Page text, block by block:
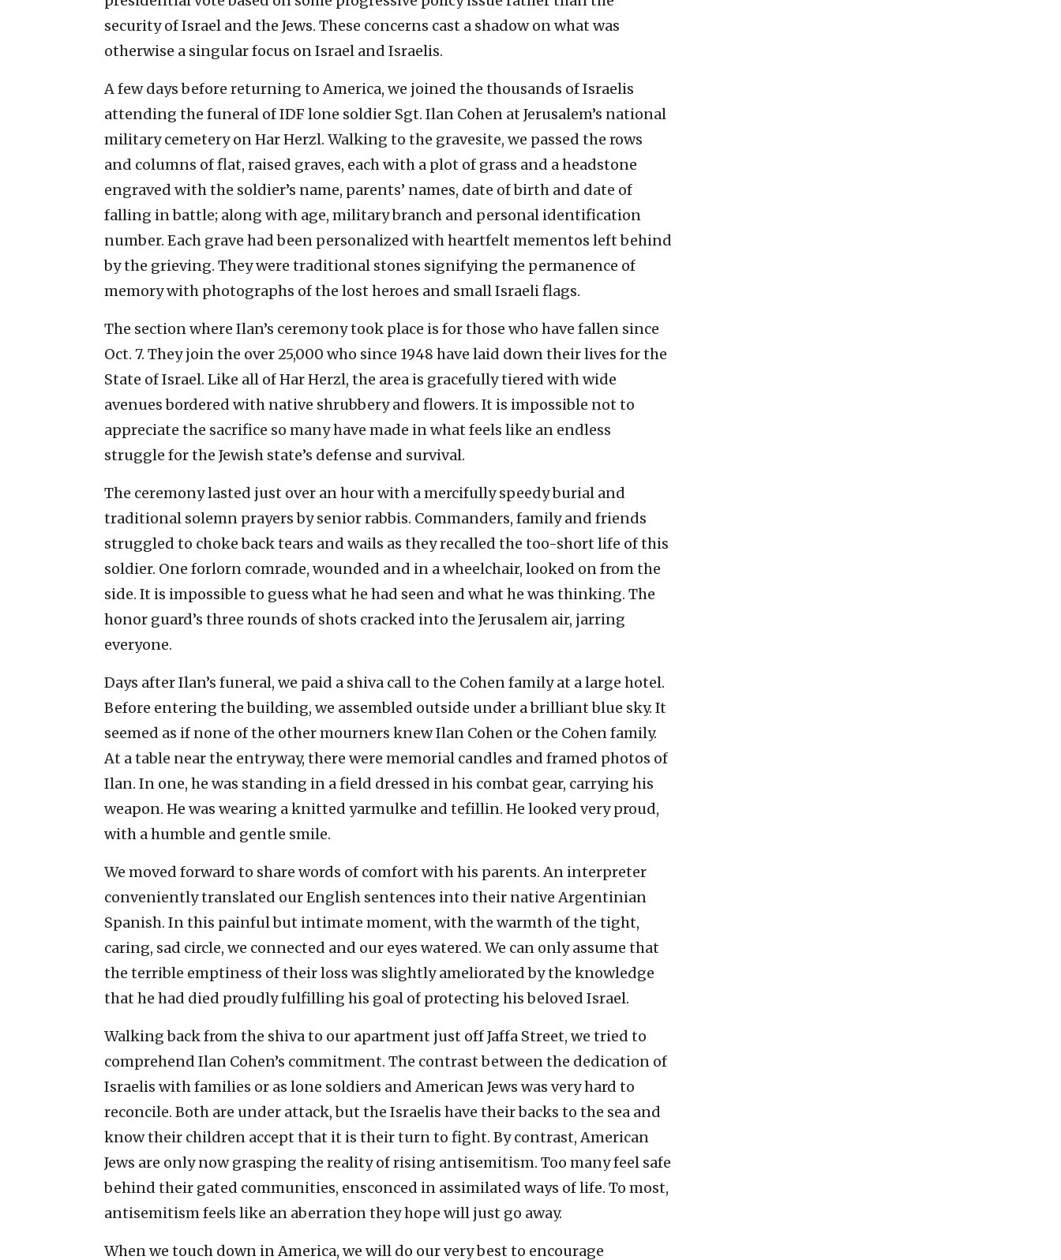
security of Israel and the Jews. These concerns cast a shadow on what was
otherwise a singular focus on Israel and Israelis.
A few days before returning to America, we joined the thousands of Israelis
attending the funeral of IDF lone soldier Sgt. Ilan Cohen at Jerusalem’s national
military cemetery on Har Herzl. Walking to the gravesite, we passed the rows
and columns of flat, raised graves, each with a plot of grass and a headstone
engraved with the soldier’s name, parents’ names, date of birth and date of
falling in battle; along with age, military branch and personal identification
number. Each grave had been personalized with heartfelt mementos left behind
by the grieving. They were traditional stones signifying the permanence of
memory with photographs of the lost heroes and small Israeli flags.
The section where Ilan’s ceremony took place is for those who have fallen since
Oct. 7. They join the over 25,000 who since 1948 have laid down their lives for the
State of Israel. Like all of Har Herzl, the area is gracefully tiered with wide
avenues bordered with native shrubbery and flowers. It is impossible not to
appreciate the sacrifice so many have made in what feels like an endless
struggle for the Jewish state’s defense and survival.
The ceremony lasted just over an hour with a mercifully speedy burial and
traditional solemn prayers by senior rabbis. Commanders, family and friends
struggled to choke back tears and wails as they recalled the too-short life of this
soldier. One forlorn comrade, wounded and in a wheelchair, looked on from the
side. It is impossible to guess what he had seen and what he was thinking. The
honor guard’s three rounds of shots cracked into the Jerusalem air, jarring
everyone.
Days after Ilan’s funeral, we paid a shiva call to the Cohen family at a large hotel.
Before entering the building, we assembled outside under a brilliant blue sky. It
seemed as if none of the other mourners knew Ilan Cohen or the Cohen family.
At a table near the entryway, there were memorial candles and framed photos of
Ilan. In one, he was standing in a field dressed in his combat gear, carrying his
weapon. He was wearing a knitted yarmulke and tefillin. He looked very proud,
with a humble and gentle smile.
We moved forward to share words of comfort with his parents. An interpreter
conveniently translated our English sentences into their native Argentinian
Spanish. In this painful but intimate moment, with the warmth of the tight,
caring, sad circle, we connected and our eyes watered. We can only assume that
the terrible emptiness of their loss was slightly ameliorated by the knowledge
that he had died proudly fulfilling his goal of protecting his beloved Israel.
Walking back from the shiva to our apartment just off Jaffa Street, we tried to
comprehend Ilan Cohen’s commitment. The contrast between the dedication of
Israelis with families or as lone soldiers and American Jews was very hard to
reconcile. Both are under attack, but the Israelis have their backs to the sea and
know their children accept that it is their turn to fight. By contrast, American
Jews are only now grasping the reality of rising antisemitism. Too many feel safe
behind their gated communities, ensconced in assimilated ways of life. To most,
antisemitism feels like an aberration they hope will just go away.
When we touch down in America, we will do our very best to encourage